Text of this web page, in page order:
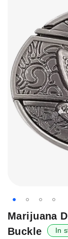
images
gallery
Skip
the
Marijuana
Buckle
In